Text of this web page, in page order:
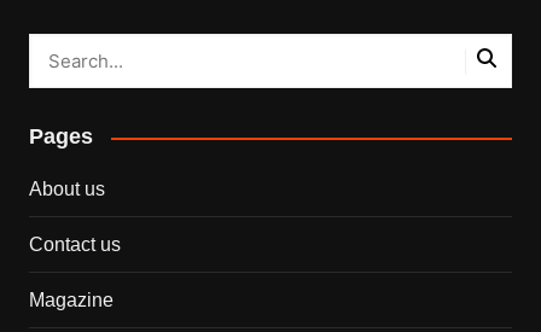
Pages
About us
Contact us
Magazine